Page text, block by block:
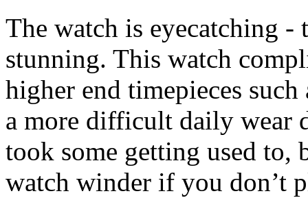
The watch is eyecatching -
stunning. This watch
higher end timepieces
a more difficult daily wear
took some getting used to,
watch winder if you don’t